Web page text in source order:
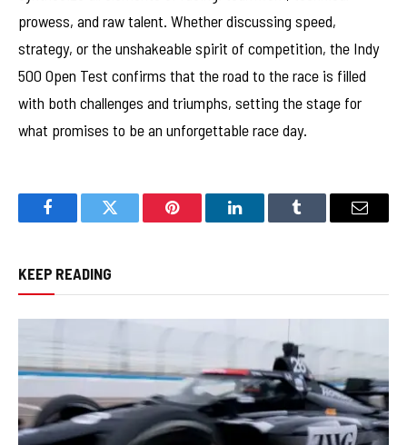
prowess, and raw talent. Whether discussing speed,
strategy, or the unshakeable spirit of competition, the Indy
500 Open Test confirms that the road to the race is filled
with both challenges and triumphs, setting the stage for
what promises to be an unforgettable race day.
FacebookTwitter Pinterest LinkedInTumblr Email
KEEP READING